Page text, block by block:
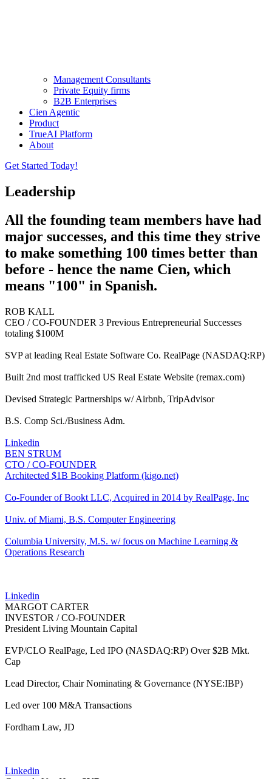
Management Consultants
Private Equity firms
B2B Enterprises
Cien Agentic
Product
TrueAI Platform
About
Get Started Today!
Leadership
All the founding team members have had
major successes, and this time they strive
to make something 100 times better than
before - hence the name Cien, which
means "100" in Spanish.
ROB KALL
CEO / CO-FOUNDER 3 Previous Entrepreneurial Successes
totaling $100M
SVP at leading Real Estate Software Co. RealPage (NASDAQ:RP)
Built 2nd most trafficked US Real Estate Website (remax.com)
Devised Strategic Partnerships w/ Airbnb, TripAdvisor
B.S. Comp Sci./Business Adm.
Linkedin
BEN STRUM
CTO / CO-FOUNDER
Architected $1B Booking Platform (kigo.net)
Co-Founder of Bookt LLC, Acquired in 2014 by RealPage, Inc
Univ. of Miami, B.S. Computer Engineering
Columbia University, M.S. w/ focus on Machine Learning &
Operations Research
Linkedin
MARGOT CARTER
INVESTOR / CO-FOUNDER
President Living Mountain Capital
EVP/CLO RealPage, Led IPO (NASDAQ:RP) Over $2B Mkt.
Cap
Lead Director, Chair Nominating & Governance (NYSE:IBP)
Led over 100 M&A Transactions
Fordham Law, JD
Linkedin